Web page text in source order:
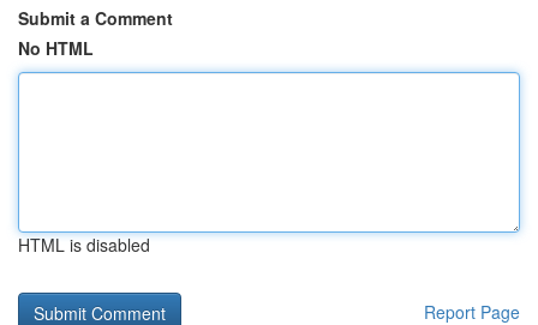
Submit a Comment
No HTML
HTML is disabled
Report Page